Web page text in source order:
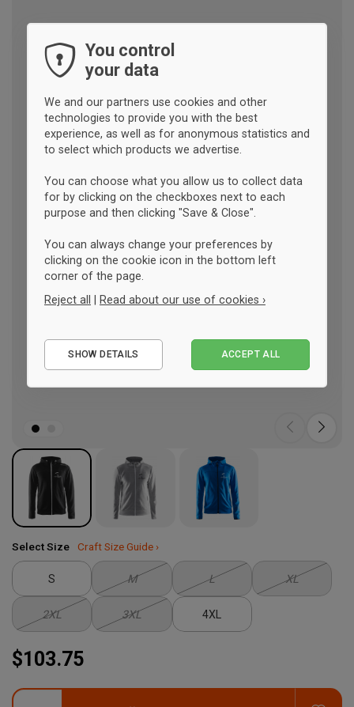
Select Size Craft Size Guide ›
S M L XL
2XL 3XL 4XL
$103.75
You control
your data
We and our partners use cookies and other
technologies to provide you with the best
experience, as well as for anonymous statistics and
to select which products we advertise.
You can choose what you allow us to collect data
for by clicking on the checkboxes next to each
purpose and then clicking "Save & Close".
You can always change your preferences by
clicking on the cookie icon in the bottom left
corner of the page.
Reject all | Read about our use of cookies ›
Performance
SHOW DETAILS ACCEPT ALL